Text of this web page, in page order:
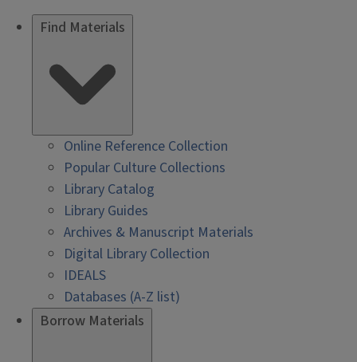
Find Materials
Online Reference Collection
Popular Culture Collections
Library Catalog
Library Guides
Archives & Manuscript Materials
Digital Library Collection
IDEALS
Databases (A-Z list)
Borrow Materials